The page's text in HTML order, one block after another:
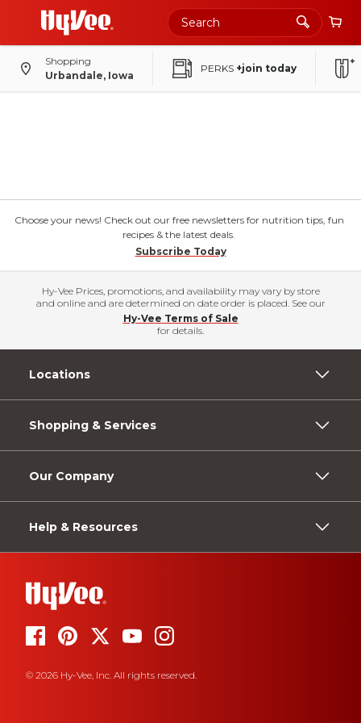
Shopping
Urbandale, Iowa
PERKS +join today
Choose your news! Check out our free newsletters for nutrition tips, fun
recipes & the latest deals.
Subscribe Today
Hy-Vee Prices, promotions, and availability may vary by store
and online and are determined on date order is placed. See our
Hy-Vee Terms of Sale
for details.
Locations
Shopping & Services
Our Company
Help & Resources
© 2026 Hy-Vee, Inc. All rights reserved.